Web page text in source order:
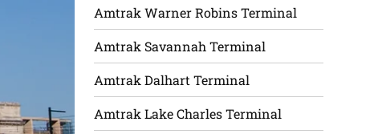
Amtrak Warner Robins Terminal
Amtrak Savannah Terminal
Amtrak Dalhart Terminal
Amtrak Lake Charles Terminal